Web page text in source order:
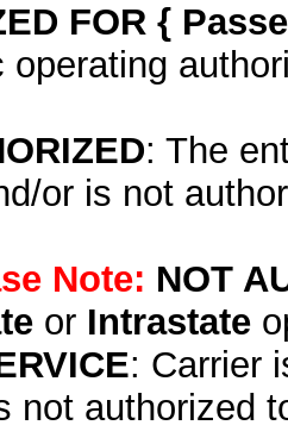
FOR {
operating
: The
or is not
Note: NOT
or Intrastate
: Carrier
not authorized